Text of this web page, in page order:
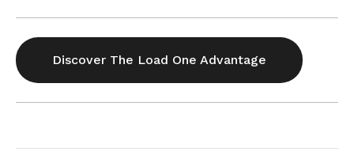
Discover The Load One Advantage